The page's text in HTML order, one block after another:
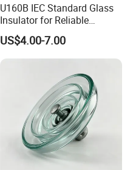
U160B IEC Standard Glass
Insulator for Reliable
Electrical Insulation
US$4.00-7.00